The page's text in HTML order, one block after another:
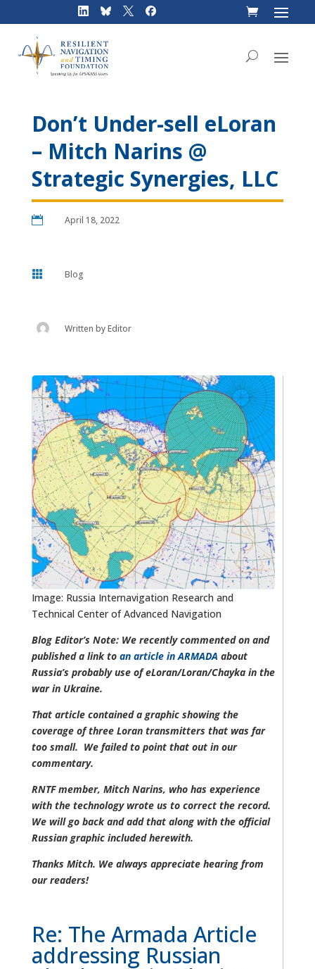
Don’t Under-sell eLoran
– Mitch Narins @
Strategic Synergies, LLC
 April 18, 2022
 Blog
Written byEditor
Image: Russia Internavigation Research and
Technical Center of Advanced Navigation
Blog Editor’s Note: We recently commented on and
published a link to an article in ARMADA about
Russia’s probably use of eLoran/Loran/Chayka in the
war in Ukraine.
That article contained a graphic showing the
coverage of three Loran transmitters that was far
too small. We failed to point that out in our
commentary.
RNTF member, Mitch Narins, who has experience
with the technology wrote us to correct the record.
We will go back and add that along with the official
Russian graphic included herewith.
Thanks Mitch. We always appreciate hearing from
our readers!
Re: The Armada Article
addressing Russian